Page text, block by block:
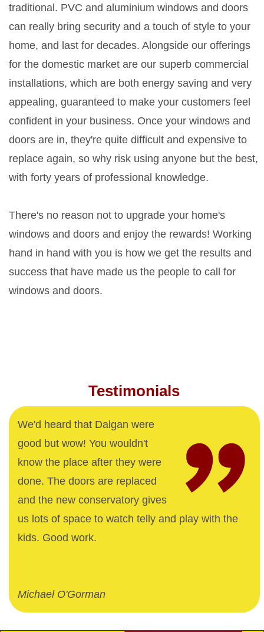
traditional. PVC and aluminium windows and doors
can really bring security and a touch of style to your
home, and last for decades. Alongside our offerings
for the domestic market are our superb commercial
installations, which are both energy saving and very
appealing, guaranteed to make your customers feel
confident in your business. Once your windows and
doors are in, they're quite difficult and expensive to
replace again, so why risk using anyone but the best,
with forty years of professional knowledge.
There's no reason not to upgrade your home's
windows and doors and enjoy the rewards! Working
hand in hand with you is how we get the results and
success that have made us the people to call for
windows and doors.
Testimonials
We'd heard that Dalgan were
good but wow! You wouldn't
know the place after they were
done. The doors are replaced
and the new conservatory gives
us lots of space to watch telly and play with the
kids. Good work.
Michael O'Gorman